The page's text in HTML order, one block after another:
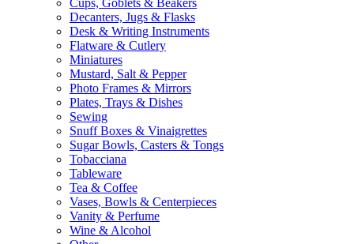
Cups, Goblets & Beakers
Decanters, Jugs & Flasks
Desk & Writing Instruments
Flatware & Cutlery
Miniatures
Mustard, Salt & Pepper
Photo Frames & Mirrors
Plates, Trays & Dishes
Sewing
Snuff Boxes & Vinaigrettes
Sugar Bowls, Casters & Tongs
Tobacciana
Tableware
Tea & Coffee
Vases, Bowls & Centerpieces
Vanity & Perfume
Wine & Alcohol